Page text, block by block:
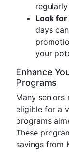
regularly
Look for
days
your
Enhance
Programs
Many seniors
eligible for a
programs
These
savings from